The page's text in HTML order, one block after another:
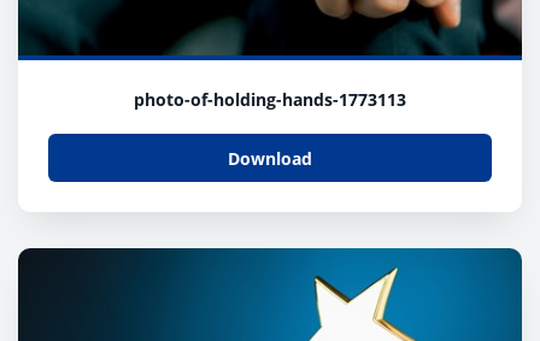
photo-of-holding-hands-1773113
Download